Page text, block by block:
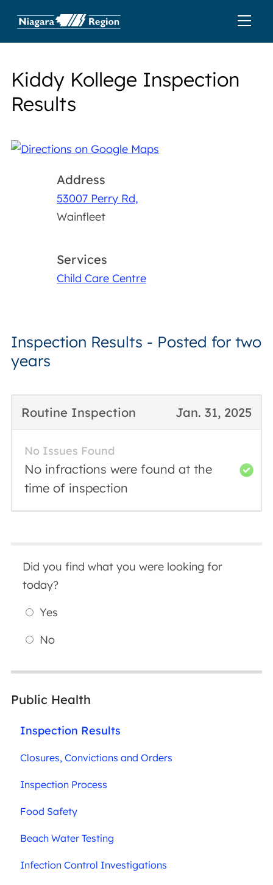
Kiddy Kollege Inspection
Results
Address
53007 Perry Rd,
Wainfleet
Services
Child Care Centre
Inspection Results - Posted for two
years
Jan. 31, 2025
Routine Inspection
No Issues Found
No infractions were found at the
time of inspection
Did you find what you were looking for
today?
Yes
No
Public Health
Inspection Results
Closures, Convictions and Orders
Inspection Process
Food Safety
Beach Water Testing
Infection Control Investigations